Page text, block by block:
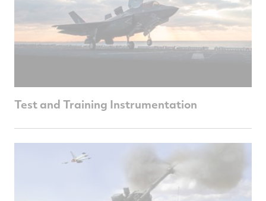
Test and Training Instrumentation